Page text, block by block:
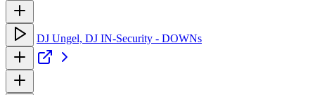
DJ Ungel, DJ IN-Security - DOWNs